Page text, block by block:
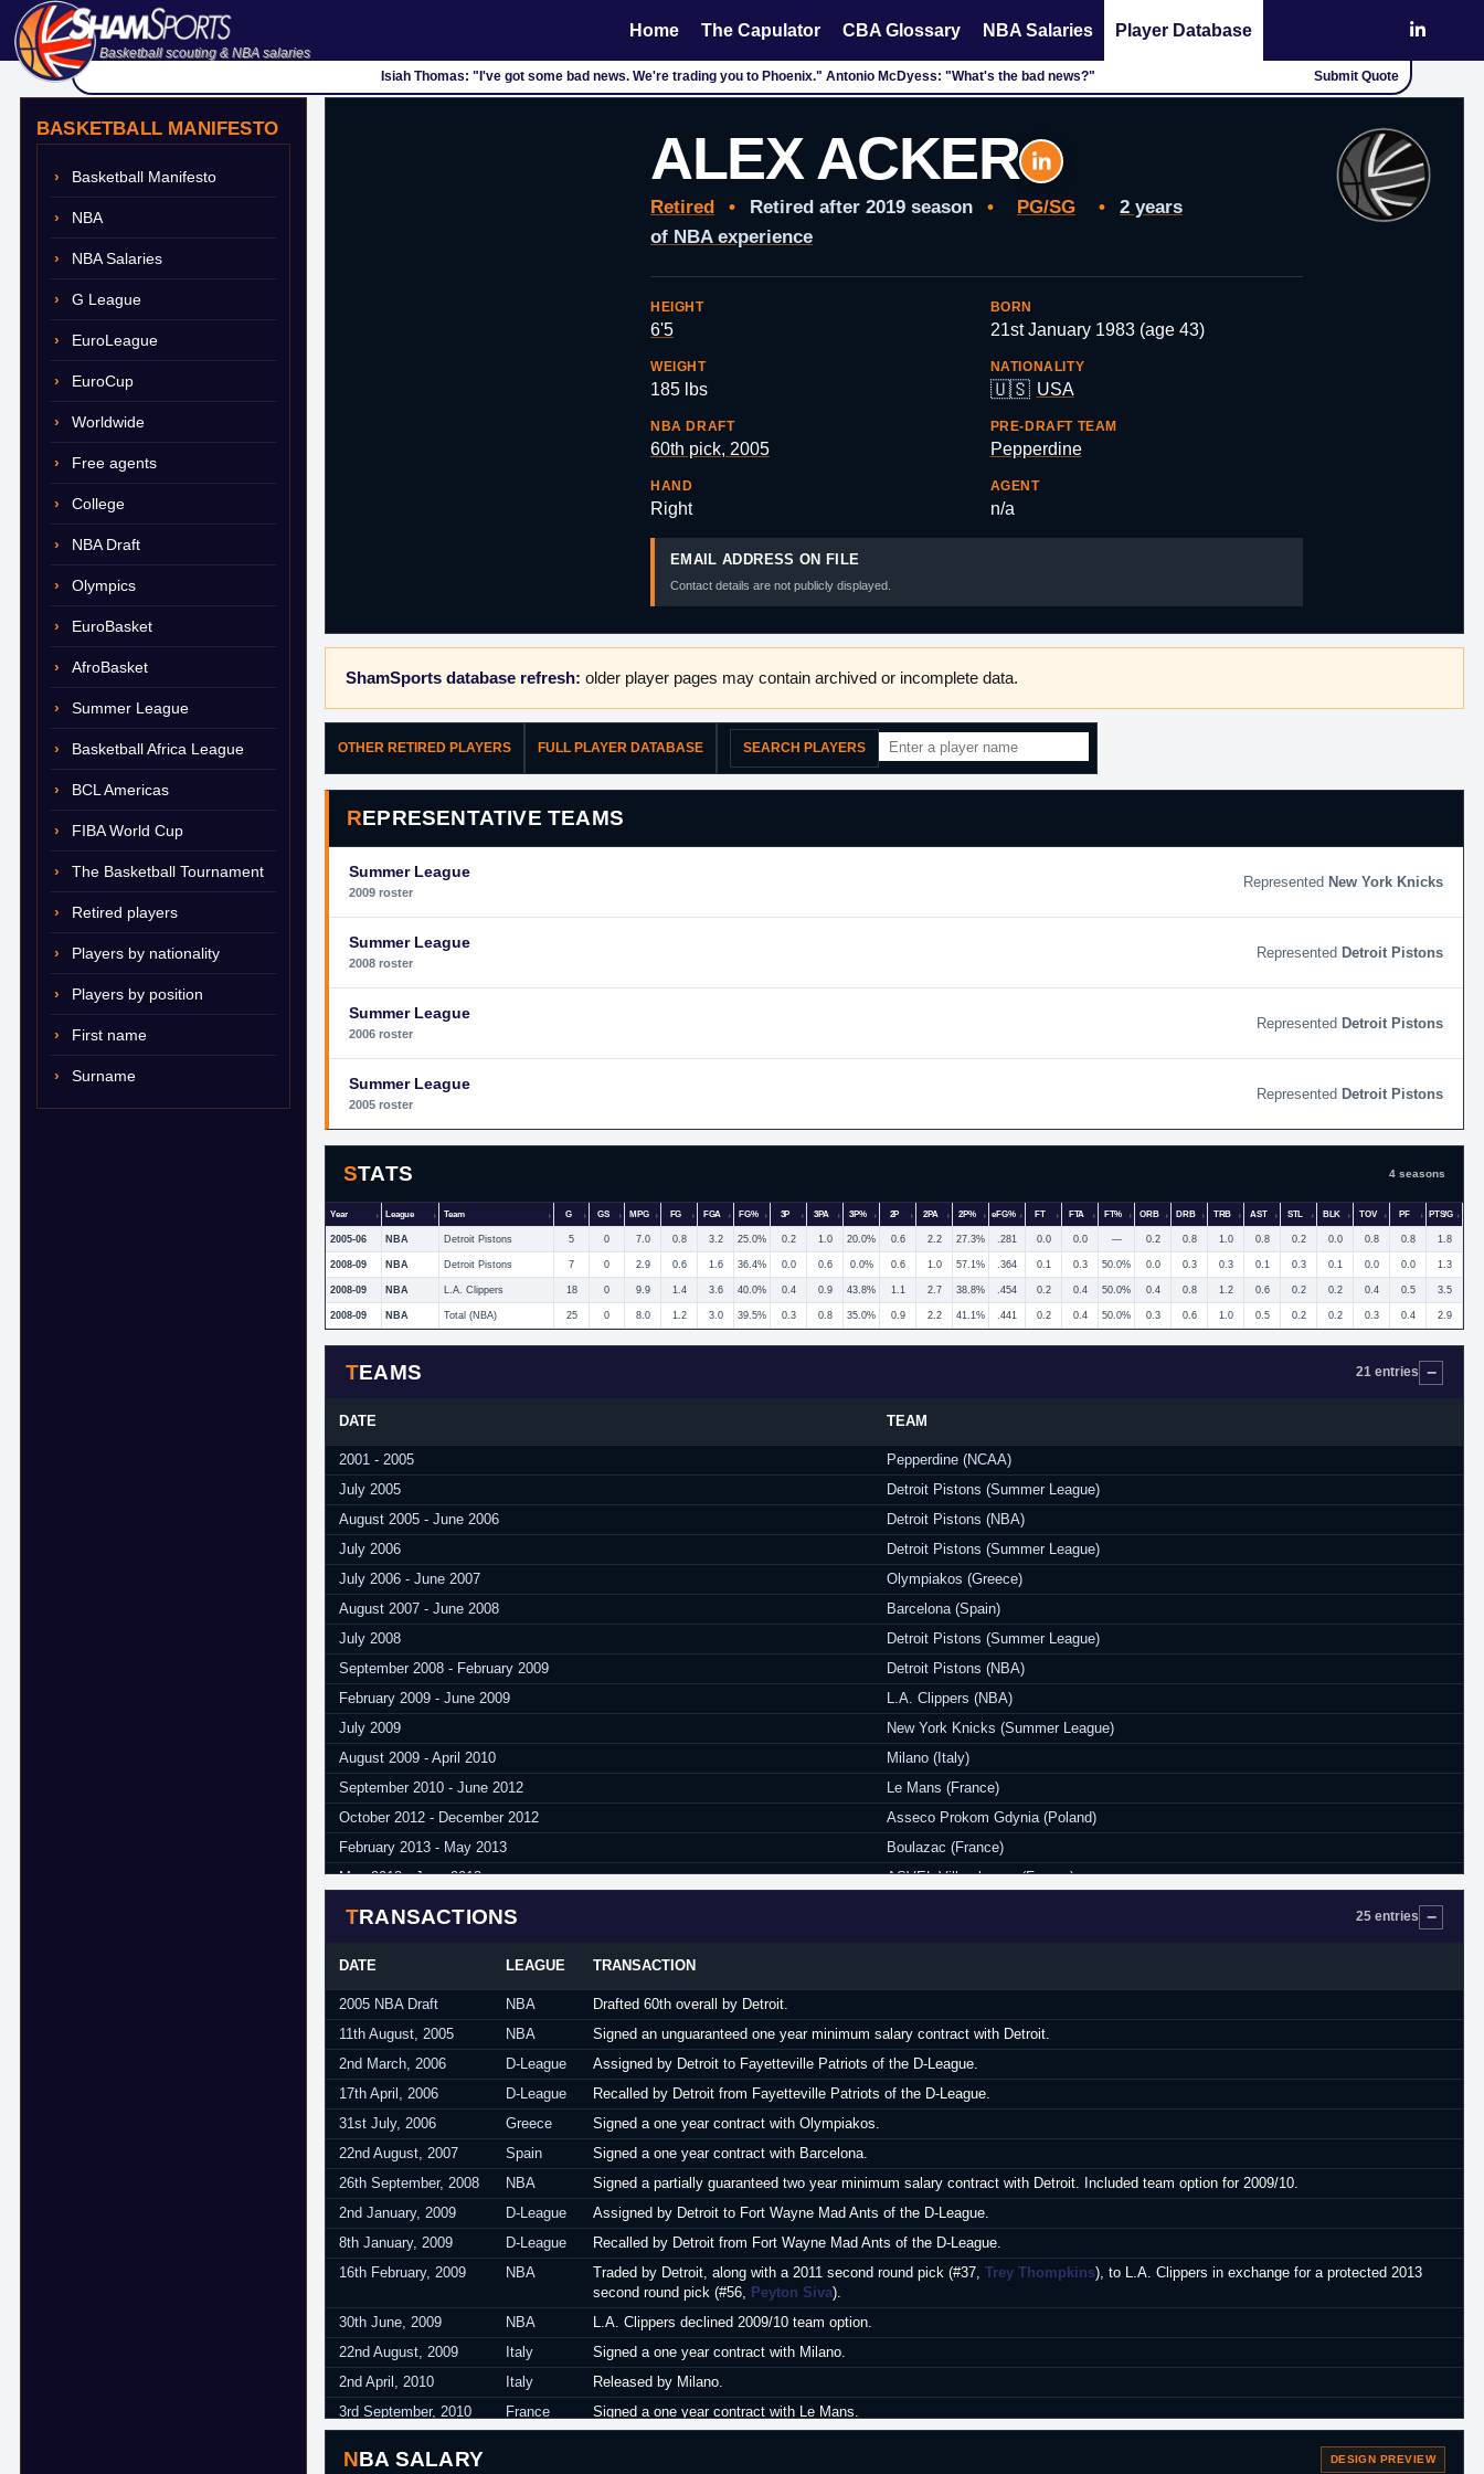
Basketball scouting & NBA salaries
Home The Capulator CBA Glossary NBA Salaries Player Database
Isiah Thomas: "I've got some bad news. We're trading you to Phoenix." Antonio McDyess: "What's the bad news?" Submit Quote
BASKETBALL MANIFESTO
Basketball Manifesto
NBA
NBA Salaries
G League
EuroLeague
EuroCup
Worldwide
Free agents
College
NBA Draft
Olympics
EuroBasket
AfroBasket
Summer League
Basketball Africa League
BCL Americas
FIBA World Cup
The Basketball Tournament
Retired players
Players by nationality
Players by position
First name
Surname
ALEX ACKER
Retired • Retired after 2019 season • PG/SG •
2 years
of NBA experience
HEIGHT
6'5
BORN
21st January 1983 (age 43)
WEIGHT
185 lbs
NATIONALITY
🇺🇸 USA
NBA DRAFT
60th pick, 2005
PRE-DRAFT TEAM
Pepperdine
HAND
Right
AGENT
n/a
EMAIL ADDRESS ON FILE
Contact details are not publicly displayed.
ShamSports database refresh: older player pages may contain archived or incomplete data.
OTHER RETIRED PLAYERS FULL PLAYER DATABASE SEARCH PLAYERS
REPRESENTATIVE TEAMS
Summer League
2009 roster
New York Knicks
Summer League
2008 roster
Detroit Pistons
Summer League
2006 roster
Detroit Pistons
Summer League
2005 roster
Detroit Pistons
STATS 4 seasons
Year League Team G GS MPG FG FGA FG% 3P 3PA 3P% 2P 2PA 2P% eFG% FT FTA FT% ORB DRB TRB AST STL BLK TOV PF PTS/G
2005-06 NBA Detroit Pistons 5 0 7.0 0.8 3.2 25.0% 0.2 1.0 20.0% 0.6 2.2 27.3% .281 0.0 0.0 — 0.2 0.8 1.0 0.8 0.2 0.0 0.8 0.8 1.8
2008-09 NBA Detroit Pistons 7 0 2.9 0.6 1.6 36.4% 0.0 0.6 0.0% 0.6 1.0 57.1% .364 0.1 0.3 50.0% 0.0 0.3 0.3 0.1 0.3 0.1 0.0 0.0 1.3
2008-09 NBA L.A. Clippers 18 0 9.9 1.4 3.6 40.0% 0.4 0.9 43.8% 1.1 2.7 38.8% .454 0.2 0.4 50.0% 0.4 0.8 1.2 0.6 0.2 0.2 0.4 0.5 3.5
2008-09 NBA Total (NBA) 25 0 8.0 1.2 3.0 39.5% 0.3 0.8 35.0% 0.9 2.2 41.1% .441 0.2 0.4 50.0% 0.3 0.6 1.0 0.5 0.2 0.2 0.3 0.4 2.9
TEAMS 21 entries
DATE TEAM
2001 - 2005
Pepperdine (NCAA)
July 2005
Detroit Pistons (Summer League)
August 2005 - June 2006
Detroit Pistons (NBA)
July 2006
Detroit Pistons (Summer League)
July 2006 - June 2007
Olympiakos (Greece)
August 2007 - June 2008
Barcelona (Spain)
July 2008
Detroit Pistons (Summer League)
September 2008 - February 2009
Detroit Pistons (NBA)
February 2009 - June 2009
L.A. Clippers (NBA)
July 2009
New York Knicks (Summer League)
August 2009 - April 2010
Milano (Italy)
September 2010 - June 2012
Le Mans (France)
October 2012 - December 2012
Asseco Prokom Gdynia (Poland)
February 2013 - May 2013
Boulazac (France)
May 2013 - June 2013
ASVEL Villeurbanne (France)
June 2013 - June 2014
December 2014 - June 2015
August 2015 - June 2016
October 2016 - June 2017
Cantu (Italy)
October 2017 - June 2018
Apollon Patras (Greece, A2)
TRANSACTIONS 25 entries
DATE LEAGUE TRANSACTION
2005 NBA Draft NBA
Drafted 60th overall by Detroit.
11th August, 2005
NBA
Signed an unguaranteed one year minimum salary contract with Detroit.
2nd March, 2006
D-League
Assigned by Detroit to Fayetteville Patriots of the D-League.
17th April, 2006
D-League
Recalled by Detroit from Fayetteville Patriots of the D-League.
31st July, 2006
Greece
Signed a one year contract with Olympiakos.
22nd August, 2007
Spain
Signed a one year contract with Barcelona.
26th September, 2008
NBA
Signed a partially guaranteed two year minimum salary contract with Detroit. Included team option for 2009/10.
2nd January, 2009
D-League
Assigned by Detroit to Fort Wayne Mad Ants of the D-League.
8th January, 2009
D-League
Recalled by Detroit from Fort Wayne Mad Ants of the D-League.
16th February, 2009
NBA Traded by Detroit, along with a 2011 second round pick (#37, Trey Thompkins), to L.A. Clippers in exchange for a protected 2013
second round pick (#56, Peyton Siva).
30th June, 2009
NBA
L.A. Clippers declined 2009/10 team option.
22nd August, 2009
Italy
Signed a one year contract with Milano.
2nd April, 2010
Italy
Released by Milano.
3rd September, 2010
France
Signed a one year contract with Le Mans.
NBA SALARY DESIGN PREVIEW